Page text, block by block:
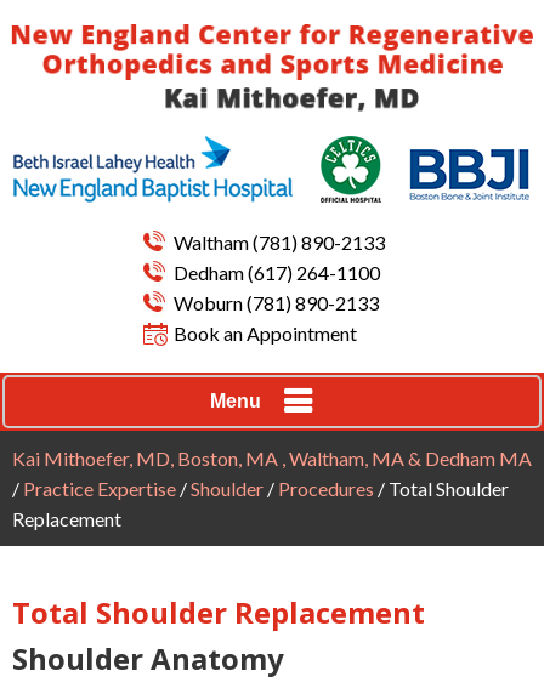
Waltham(781) 890-2133
Dedham(617) 264-1100
Woburn(781) 890-2133
Book an Appointment
Menu
Kai Mithoefer, MD, Boston, MA , Waltham, MA & Dedham MA
/ Practice Expertise /Shoulder / Procedures / Total Shoulder
Replacement
Total Shoulder Replacement
Shoulder Anatomy